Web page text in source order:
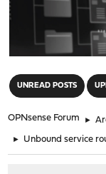
UNREAD POSTS
OPNsense Forum ►
► Unbound service